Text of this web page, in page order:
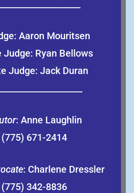
Aaron Mouritsen
Judge: Ryan Bellows
Judge: Jack Duran
: Anne Laughlin
(775) 671-2414
: Charlene Dressler
(775) 342-8836